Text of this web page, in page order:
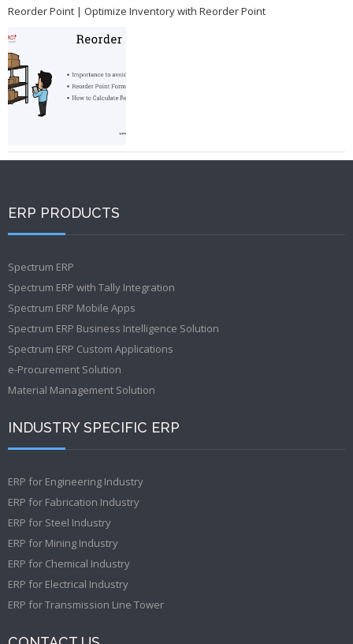
Reorder Point | Optimize Inventory with Reorder Point
ERP PRODUCTS
Spectrum ERP
Spectrum ERP with Tally Integration
Spectrum ERP Mobile Apps
Spectrum ERP Business Intelligence Solution
Spectrum ERP Custom Applications
e-Procurement Solution
Material Management Solution
INDUSTRY SPECIFIC ERP
ERP for Engineering Industry
ERP for Fabrication Industry
ERP for Steel Industry
ERP for Mining Industry
ERP for Chemical Industry
ERP for Electrical Industry
ERP for Transmission Line Tower